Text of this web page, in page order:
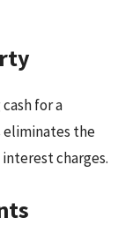
for a
eliminates the
charges.